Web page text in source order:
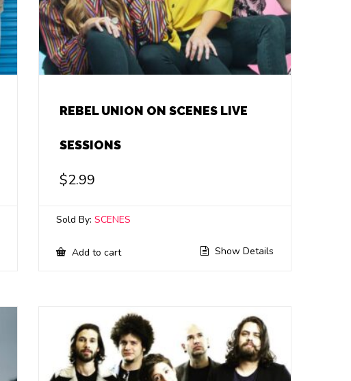
REBEL UNION ON SCENES LIVE
SESSIONS
$2.99
Sold By:SCENES
Add to cart Show Details